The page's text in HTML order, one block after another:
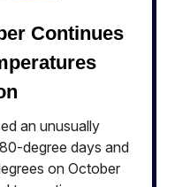
Continues
an unusually
degree days and
on October